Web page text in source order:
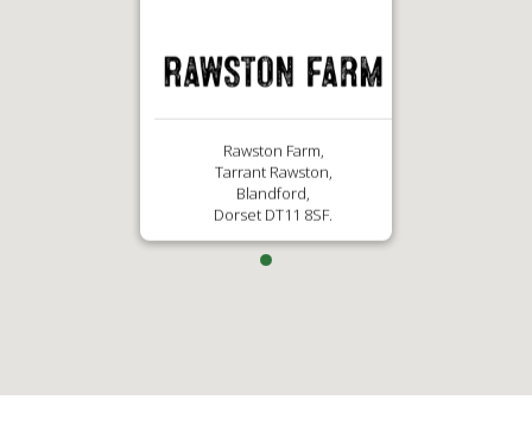
Rawston Farm,
Tarrant Rawston,
Blandford,
Dorset DT11 8SF.